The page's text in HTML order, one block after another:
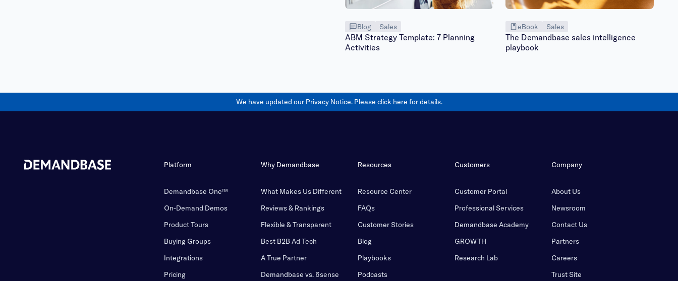
Blog Sales
ABM Strategy Template: 7 Planning
Activities
eBook Sales
The Demandbase sales intelligence
playbook
We have updated our Privacy Notice. Please click here for details.
Platform
Demandbase One™
On-Demand Demos
Product Tours
Buying Groups
Integrations
Pricing
Why Demandbase
What Makes Us Different
Reviews & Rankings
Flexible & Transparent
Best B2B Ad Tech
A True Partner
Demandbase vs. 6sense
Resources
Resource Center
FAQs
Customer Stories
Blog
Playbooks
Podcasts
Customers
Customer Portal
Professional Services
Demandbase Academy
GROWTH
Research Lab
Company
About Us
Newsroom
Contact Us
Partners
Careers
Trust Site